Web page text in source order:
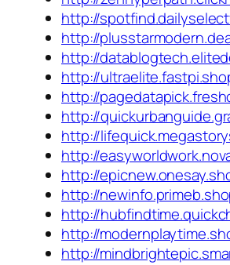
http://
http://
http://
http://
http://
http://
http://
http://
http://
http://
http://
http://
http://